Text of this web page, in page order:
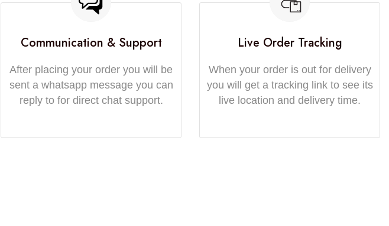
Communication & Support
After placing your order you will be
sent a whatsapp message you can
reply to for direct chat support.
Live Order Tracking
When your order is out for delivery
you will get a tracking link to see its
live location and delivery time.